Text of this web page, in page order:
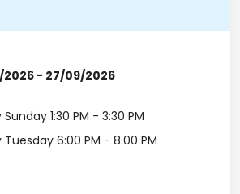
- 27/09/2026
Sunday 1:30 PM - 3:30 PM
Tuesday 6:00 PM - 8:00 PM